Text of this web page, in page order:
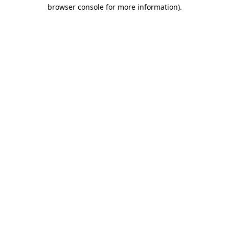
browser console for more information).